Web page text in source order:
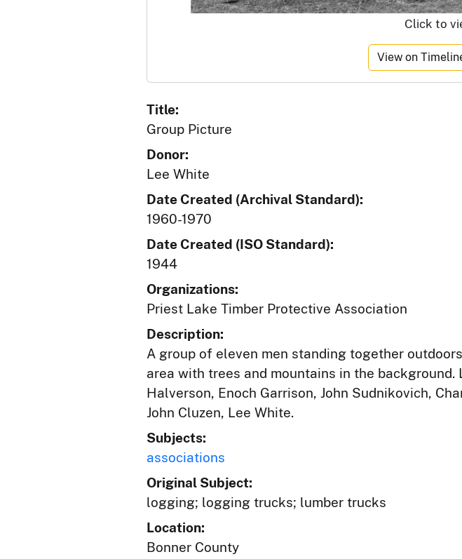
Click to
View on
Title:
Group Picture
Donor:
Lee White
Date Created (Archival Standard):
1960-1970
Date Created (ISO Standard):
1944
Organizations:
Priest Lake Timber Protective Association
Description:
A group of eleven men standing together
area with trees and mountains in the
Halverson, Enoch Garrison, John Sudnikovich,
John Cluzen, Lee White.
Subjects:
associations
Original Subject:
logging; logging trucks; lumber trucks
Location:
Bonner County